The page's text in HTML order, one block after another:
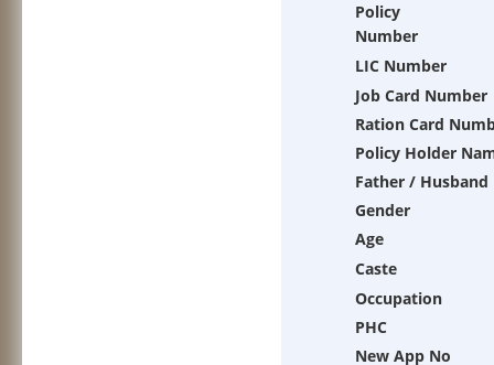
Policy
Number
LIC Number
Job Card Number
Ration Card
Policy Holder
Father / Husband
Gender
Age
Caste
Occupation
PHC
New App No